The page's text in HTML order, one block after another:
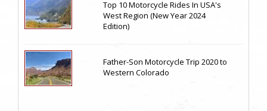
Top 10 Motorcycle Rides In USA's
West Region (New Year 2024
Edition)
Father-Son Motorcycle Trip 2020 to
Western Colorado